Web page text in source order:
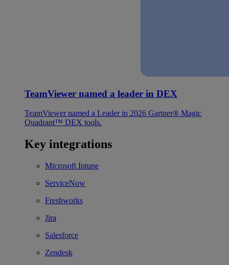
TeamViewer named a leader in DEX
TeamViewer named a Leader in 2026 Gartner® Magic
Quadrant™ DEX tools.
Key integrations
Microsoft Intune
ServiceNow
Freshworks
Jira
Salesforce
Zendesk